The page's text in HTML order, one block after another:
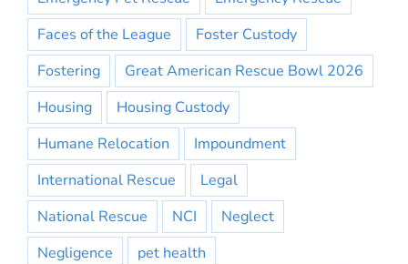
Faces of the League
Foster Custody
Fostering
Great American Rescue Bowl 2026
Housing
Housing Custody
Humane Relocation
Impoundment
International Rescue
Legal
National Rescue
NCI
Neglect
Negligence
pet health